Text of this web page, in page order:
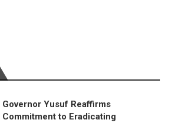
Governor Yusuf Reaffirms
Commitment to Eradicating